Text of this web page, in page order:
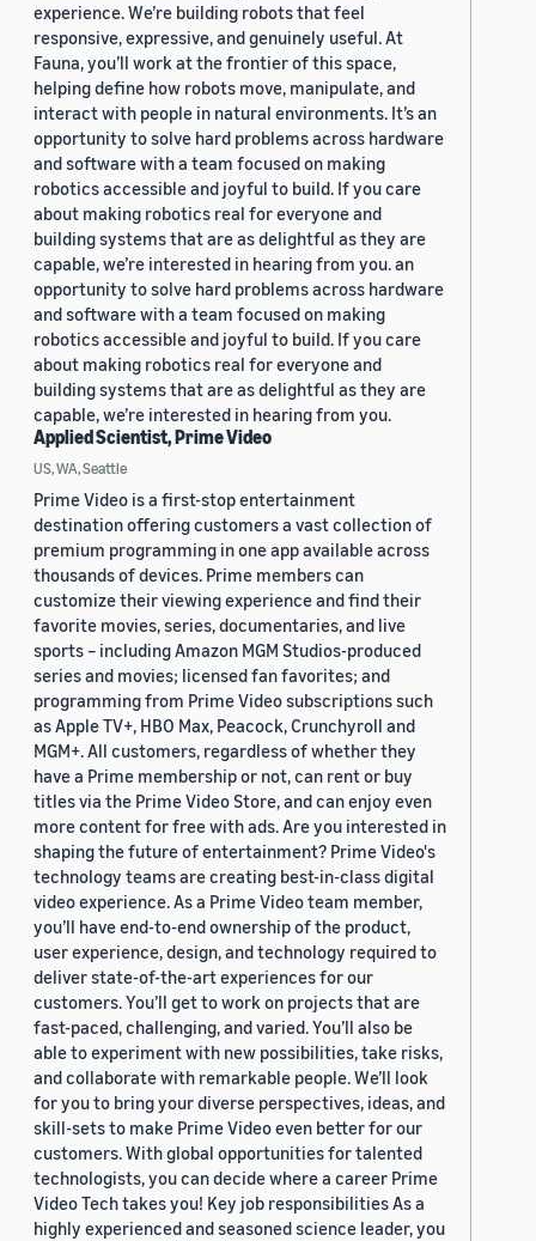
experience. We’re building robots that feel
responsive, expressive, and genuinely useful. At
Fauna, you’ll work at the frontier of this space,
helping define how robots move, manipulate, and
interact with people in natural environments. It’s an
opportunity to solve hard problems across hardware
and software with a team focused on making
robotics accessible and joyful to build. If you care
about making robotics real for everyone and
building systems that are as delightful as they are
capable, we’re interested in hearing from you. an
opportunity to solve hard problems across hardware
and software with a team focused on making
robotics accessible and joyful to build. If you care
about making robotics real for everyone and
building systems that are as delightful as they are
capable, we’re interested in hearing from you.
Applied Scientist, Prime Video
US, WA, Seattle
Prime Video is a first-stop entertainment
destination offering customers a vast collection of
premium programming in one app available across
thousands of devices. Prime members can
customize their viewing experience and find their
favorite movies, series, documentaries, and live
sports – including Amazon MGM Studios-produced
series and movies; licensed fan favorites; and
programming from Prime Video subscriptions such
as Apple TV+, HBO Max, Peacock, Crunchyroll and
MGM+. All customers, regardless of whether they
have a Prime membership or not, can rent or buy
titles via the Prime Video Store, and can enjoy even
more content for free with ads. Are you interested in
shaping the future of entertainment? Prime Video's
technology teams are creating best-in-class digital
video experience. As a Prime Video team member,
you’ll have end-to-end ownership of the product,
user experience, design, and technology required to
deliver state-of-the-art experiences for our
customers. You’ll get to work on projects that are
fast-paced, challenging, and varied. You’ll also be
able to experiment with new possibilities, take risks,
and collaborate with remarkable people. We’ll look
for you to bring your diverse perspectives, ideas, and
skill-sets to make Prime Video even better for our
customers. With global opportunities for talented
technologists, you can decide where a career Prime
Video Tech takes you! Key job responsibilities As a
highly experienced and seasoned science leader, you